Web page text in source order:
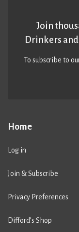
Home
Log in
Join & Subscribe
Privacy Preferences
Difford’s Shop
Join
Drinkers
To subscribe to